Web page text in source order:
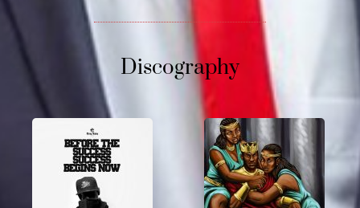
Discography